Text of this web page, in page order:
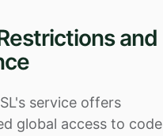
and
service offers
global access to code